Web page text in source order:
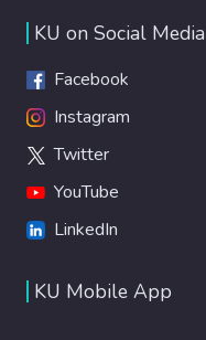
KU on Social Media
Facebook
Instagram
Twitter
YouTube
LinkedIn
KU Mobile App